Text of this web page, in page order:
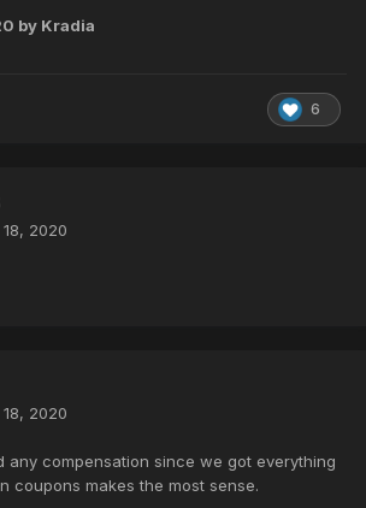
by Kradia
6
2020
2020
any compensation since we got everything
coupons makes the most sense.